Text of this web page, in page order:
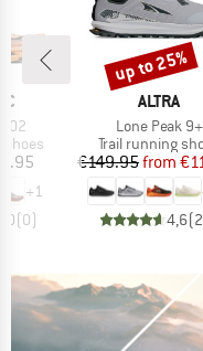
shoes
+1
(0)
BRAND
ALTRA
Item(s)
Lone Peak 9+
Product group
Trail running
Price
€149.95from
4,6(
Discount
up to 25%